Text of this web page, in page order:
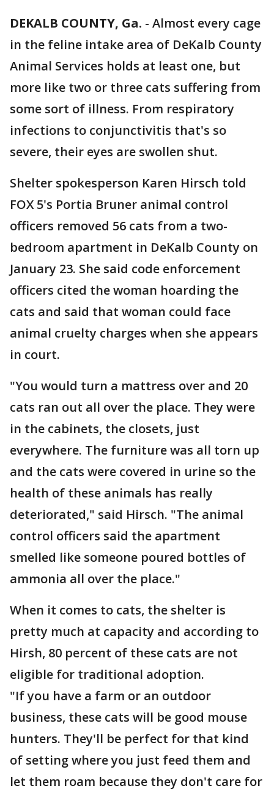
DEKALB COUNTY, Ga. - Almost every cage
in the feline intake area of DeKalb County
Animal Services holds at least one, but
more like two or three cats suffering from
some sort of illness. From respiratory
infections to conjunctivitis that's so
severe, their eyes are swollen shut.
Shelter spokesperson Karen Hirsch told
FOX 5's Portia Bruner animal control
officers removed 56 cats from a two-
bedroom apartment in DeKalb County on
January 23. She said code enforcement
officers cited the woman hoarding the
cats and said that woman could face
animal cruelty charges when she appears
in court.
"You would turn a mattress over and 20
cats ran out all over the place. They were
in the cabinets, the closets, just
everywhere. The furniture was all torn up
and the cats were covered in urine so the
health of these animals has really
deteriorated," said Hirsch. "The animal
control officers said the apartment
smelled like someone poured bottles of
ammonia all over the place."
When it comes to cats, the shelter is
pretty much at capacity and according to
Hirsh, 80 percent of these cats are not
eligible for traditional adoption.
"If you have a farm or an outdoor
business, these cats will be good mouse
hunters. They'll be perfect for that kind
of setting where you just feed them and
let them roam because they don't care for